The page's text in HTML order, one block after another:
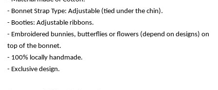
- Bonnet Strap Type: Adjustable (tied under the chin).
- Booties: Adjustable ribbons.
- Embroidered bunnies, butterflies or flowers (depend on designs) on
top of the bonnet.
- 100% locally handmade.
- Exclusive design.